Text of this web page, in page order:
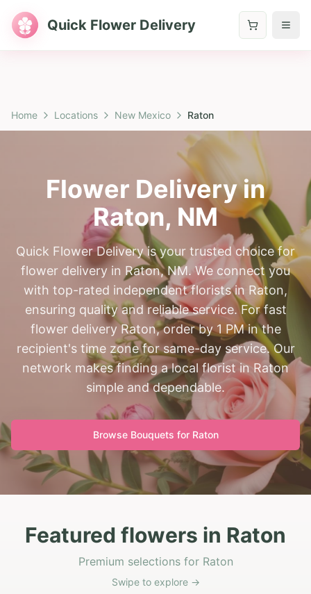
Quick Flower Delivery
Home Locations New Mexico Raton
Flower Delivery in
Raton, NM
Quick Flower Delivery is your trusted choice for
flower delivery in Raton, NM. We connect you
with top-rated independent florists in Raton,
ensuring quality and reliable service. For fast
flower delivery Raton, order by 1 PM in the
recipient's time zone for same-day service. Our
network makes finding a local florist in Raton
simple and dependable.
Browse Bouquets for Raton
Featured flowers in Raton
Premium selections for Raton
Swipe to explore →